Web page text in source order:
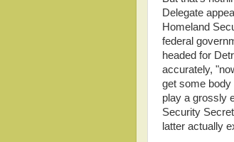
Delegate
Homeland
federal
headed for
accurately,
get some body
play a grossly
Security
latter actually